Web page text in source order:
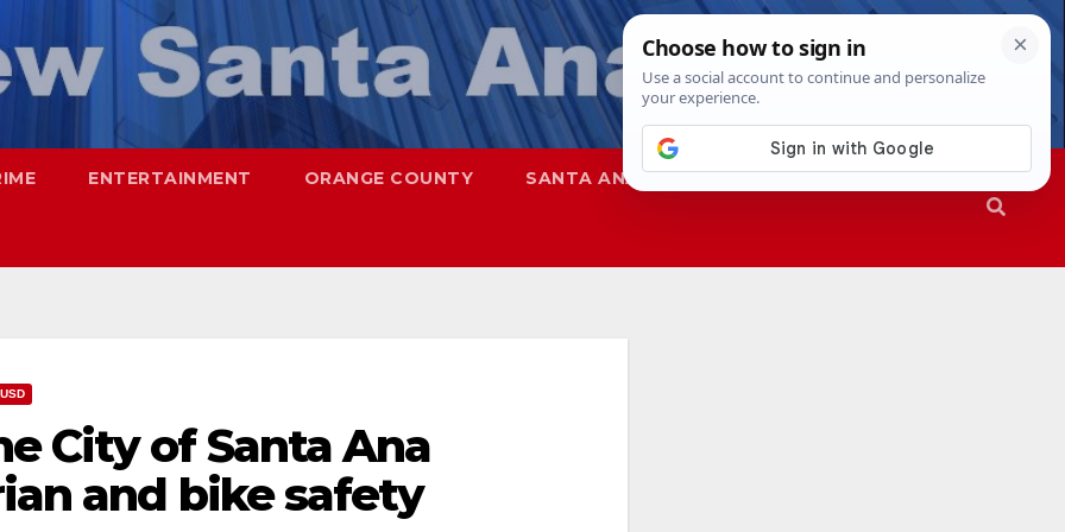
ENTERTAINMENT ORANGE COUNTY SANTA ANA SAPD
City of Santa Ana
and bike safety